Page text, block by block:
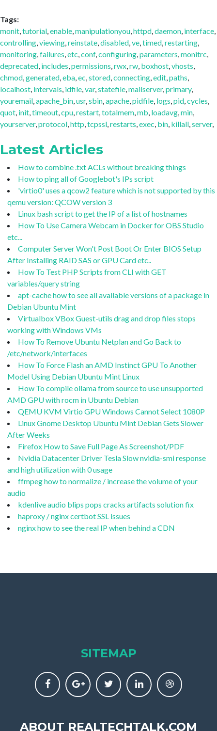
Tags:
monit tutorial enable manipulationyou httpd daemon interface
controlling viewing reinstate disabled ve timed restarting
monitoring failures etc conf, configuring parameters monitrc
deprecated includes permissions rwx rw boxhost vhosts
chmod generated eba ec stored connecting edit paths
localhost intervals idfile var, statefile mailserver, primary,
youremail apache_bin usr, sbin apache pidfile logs pid cycles
quot init timeout cpu restart totalmem mb loadavg min
yourserver, protocol http tcpssl restarts exec bin killall server,
Latest Articles
How to combine .txt ACLs without breaking things
How to ping all of Googlebot's IPs script
'virtio0' uses a qcow2 feature which is not supported by this
qemu version: QCOW version 3
Linux bash script to get the IP of a list of hostnames
How To Use Camera Webcam in Docker for OBS Studio
etc...
Computer Server Won't Post Boot Or Enter BIOS Setup
After Installing RAID SAS or GPU Card etc..
How To Test PHP Scripts from CLI with GET
variables/query string
apt-cache how to see all available versions of a package in
Debian Ubuntu Mint
Virtualbox VBox Guest-utils drag and drop files stops
working with Windows VMs
How To Remove Ubuntu Netplan and Go Back to
/etc/network/interfaces
How To Force Flash an AMD Instinct GPU To Another
Model Using Debian Ubuntu Mint Linux
How To compile ollama from source to use unsupported
AMD GPU with rocm in Ubuntu Debian
QEMU KVM Virtio GPU Windows Cannot Select 1080P
Linux Gnome Desktop Ubuntu Mint Debian Gets Slower
After Weeks
Firefox How to Save Full Page As Screenshot/PDF
Nvidia Datacenter Driver Tesla Slow nvidia-smi response
and high utilization with 0 usage
ffmpeg how to normalize / increase the volume of your
audio
kdenlive audio blips pops cracks artifacts solution fix
haproxy / nginx certbot SSL issues
nginx how to see the real IP when behind a CDN
SITEMAP
ABOUT REALTECHTALK.COM